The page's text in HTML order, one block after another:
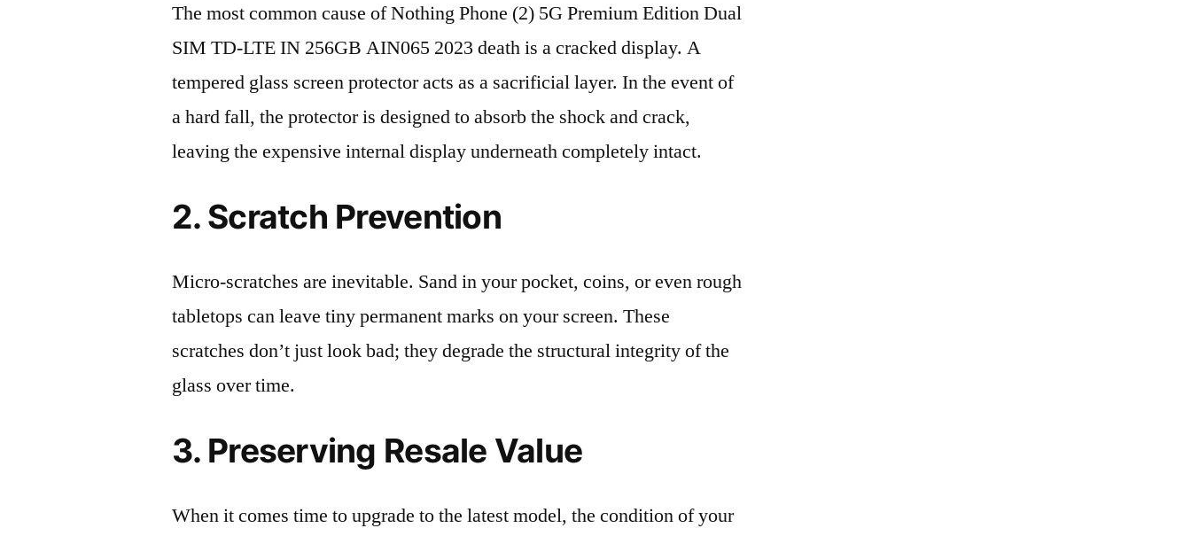
The most common cause of Nothing Phone (2) 5G Premium Edition Dual
SIM TD-LTE IN 256GB AIN065 2023 death is a cracked display. A
tempered glass screen protector acts as a sacrificial layer. In the event of
a hard fall, the protector is designed to absorb the shock and crack,
leaving the expensive internal display underneath completely intact.
2. Scratch Prevention
Micro-scratches are inevitable. Sand in your pocket, coins, or even rough
tabletops can leave tiny permanent marks on your screen. These
scratches don’t just look bad; they degrade the structural integrity of the
glass over time.
3. Preserving Resale Value
When it comes time to upgrade to the latest model, the condition of your